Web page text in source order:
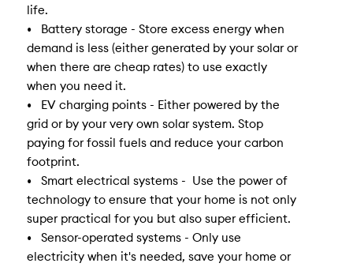
life.
• Battery storage - Store excess energy when
demand is less (either generated by your solar or
when there are cheap rates) to use exactly
when you need it.
• EV charging points - Either powered by the
grid or by your very own solar system. Stop
paying for fossil fuels and reduce your carbon
footprint.
• Smart electrical systems - Use the power of
technology to ensure that your home is not only
super practical for you but also super efficient.
• Sensor-operated systems - Only use
electricity when it's needed, save your home or